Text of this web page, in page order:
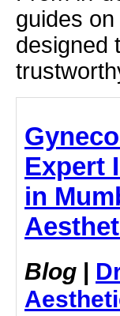
guides
designed
Expert
in
Blog |